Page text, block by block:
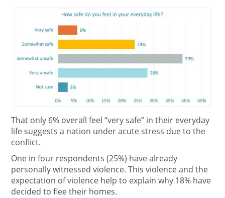
That only 6% overall feel “very safe” in their everyday
life suggests a nation under acute stress due to the
conflict.
One in four respondents (25%) have already
personally witnessed violence. This violence and the
expectation of violence help to explain why 18% have
decided to flee their homes.